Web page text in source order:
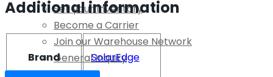
Sell your Inventory
Become a Carrier
Join our Warehouse Network
General Inquiry
Additional information
Brand SolarEdge